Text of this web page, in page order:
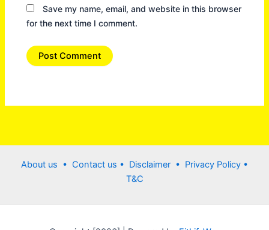
Save my name, email, and website in this browser
for the next time I comment.
About us • Contact us • Disclaimer • Privacy Policy •
T&C